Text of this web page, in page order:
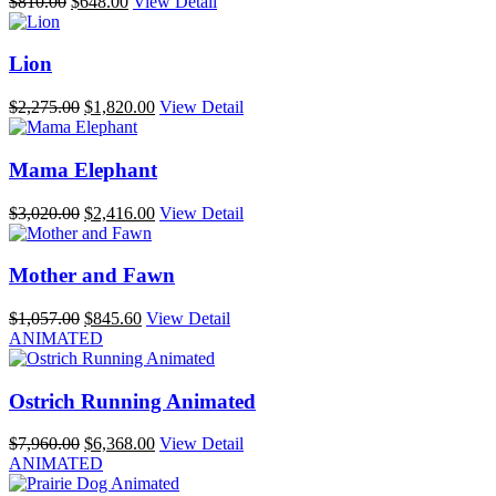
Lion
$2,275.00 Original
price
$2,275.00.
$1,820.00Current
$1,820.00.
View Detail
Mama Elephant
$3,020.00 Original
price
$3,020.00.
$2,416.00Current
$2,416.00.
View Detail
Mother and Fawn
$1,057.00 Original
price
was:
$845.60Current
is:
View Detail
ANIMATED
Ostrich Running Animated
$7,960.00 Original
price
was:
$6,368.00Current
is:
View Detail
ANIMATED